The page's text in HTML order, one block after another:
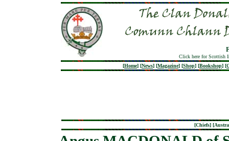
Click here for Scottish
[Home] [News] [Magazine] [Shop] [Bookshop] [
[Chiefs] [